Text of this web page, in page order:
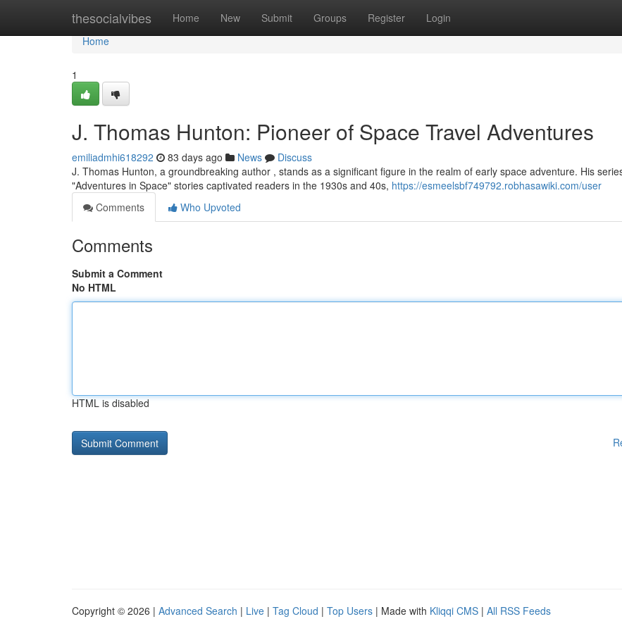
thesocialvibes Home New Submit Groups Register Login
Home
Home
1
J. Thomas Hunton: Pioneer of Space Travel Adventures
emiliadmhi618292 83 days ago News
Discuss
J. Thomas Hunton, a groundbreaking author , stands as a significant figure in the realm of early space adventure. His
"Adventures in Space" stories captivated readers in the 1930s and 40s, https://esmeelsbf749792.robhasawiki.com/user
Comments
Who Upvoted
Comments
Submit a Comment
No HTML
HTML is disabled
Copyright © 2026 | Advanced Search | Live | Tag Cloud | Top Users | Made with Kliqqi CMS | All RSS Feeds